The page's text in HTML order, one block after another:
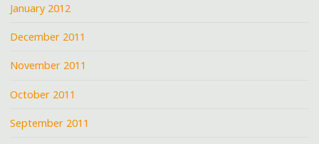
January 2012
December 2011
November 2011
October 2011
September 2011